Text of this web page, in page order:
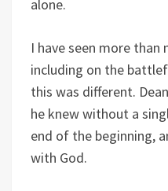
alone.
I have seen more than
including on the
this was different.
he knew without a
end of the beginning,
with God.